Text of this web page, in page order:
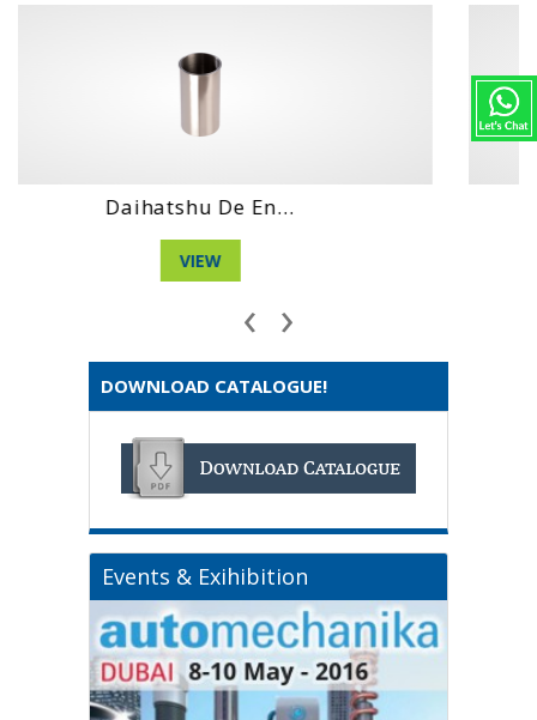
Daihatshu Clt E...
‹ ›
DOWNLOAD CATALOGUE!
Events & Exihibition